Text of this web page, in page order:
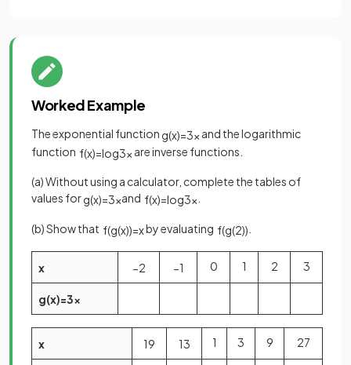
Worked Example
The exponential function g(x)=3x and the logarithmic
function f(x)=log3x are inverse functions.
(a) Without using a calculator, complete the tables of
values forg(x)=3xand f(x)=log3x
(b) Show that f(g(x))=xby evaluating f(g(2))
x −2 −1 0 1 2 3
g(x)=3x
x 19 13 1 3 9 27